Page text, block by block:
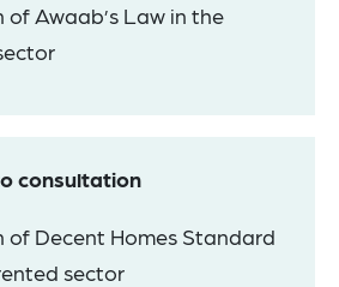
Awaab’s Law in the
consultation
of Decent Homes Standard
sector